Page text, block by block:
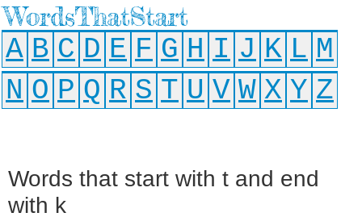
WordsThatStart
A B C D E F G H I J K L M
N O P Q R S T U V W X Y Z
Words that start with t and end
with k